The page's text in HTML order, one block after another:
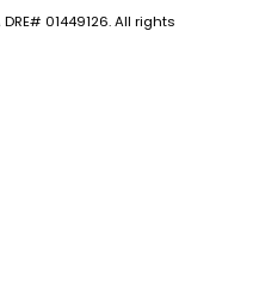
01449126. All rights